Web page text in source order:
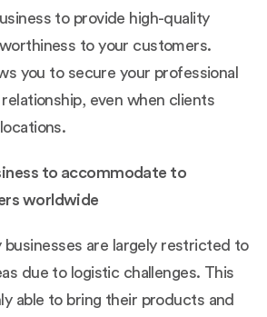
to provide high-quality
to your customers.
you to secure your professional
even when clients
to accommodate to
worldwide
businesses are largely restricted to
due to logistic challenges. This
able to bring their products and